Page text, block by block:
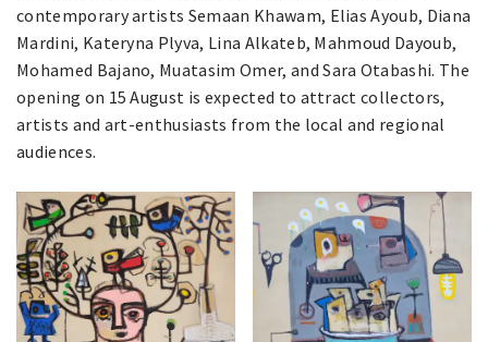
contemporary artists Semaan Khawam, Elias Ayoub, Diana
Mardini, Kateryna Plyva, Lina Alkateb, Mahmoud Dayoub,
Mohamed Bajano, Muatasim Omer, and Sara Otabashi. The
opening on 15 August is expected to attract collectors,
artists and art-enthusiasts from the local and regional
audiences.